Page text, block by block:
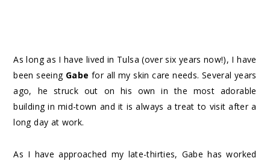
As long as I have lived in Tulsa (over six years now!), I have
been seeing Gabe for all my skin care needs. Several years
ago, he struck out on his own in the most adorable
building in mid-town and it is always a treat to visit after a
long day at work.
As I have approached my late-thirties, Gabe has worked